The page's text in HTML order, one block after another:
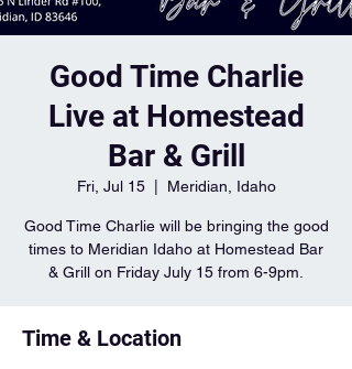
Good Time Charlie
Live at Homestead
Bar & Grill
Fri, Jul 15
  |
Meridian, Idaho
Good Time Charlie will be bringing the good
times to Meridian Idaho at Homestead Bar
& Grill on Friday July 15 from 6-9pm.
Time & Location